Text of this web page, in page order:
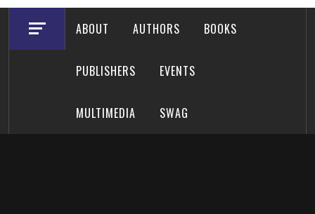
ABOUT AUTHORS BOOKS
PUBLISHERS EVENTS
MULTIMEDIA SWAG